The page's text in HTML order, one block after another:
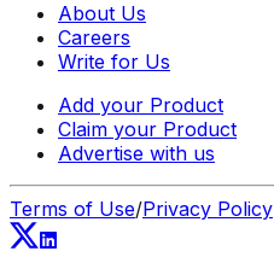
About Us
Careers
Write for Us
Add your Product
Claim your Product
Advertise with us
Terms of Use/Privacy Policy